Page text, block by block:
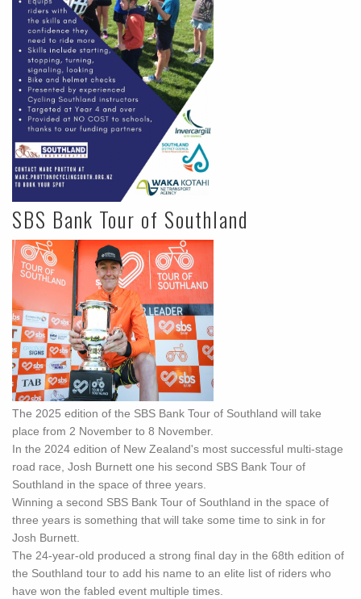
SBS Bank Tour of Southland
The 2025 edition of the SBS Bank Tour of Southland will take
place from 2 November to 8 November.
In the 2024 edition of New Zealand's most successful multi-stage
road race, Josh Burnett one his second SBS Bank Tour of
Southland in the space of three years.
Winning a second SBS Bank Tour of Southland in the space of
three years is something that will take some time to sink in for
Josh Burnett.
The 24-year-old produced a strong final day in the 68th edition of
the Southland tour to add his name to an elite list of riders who
have won the fabled event multiple times.